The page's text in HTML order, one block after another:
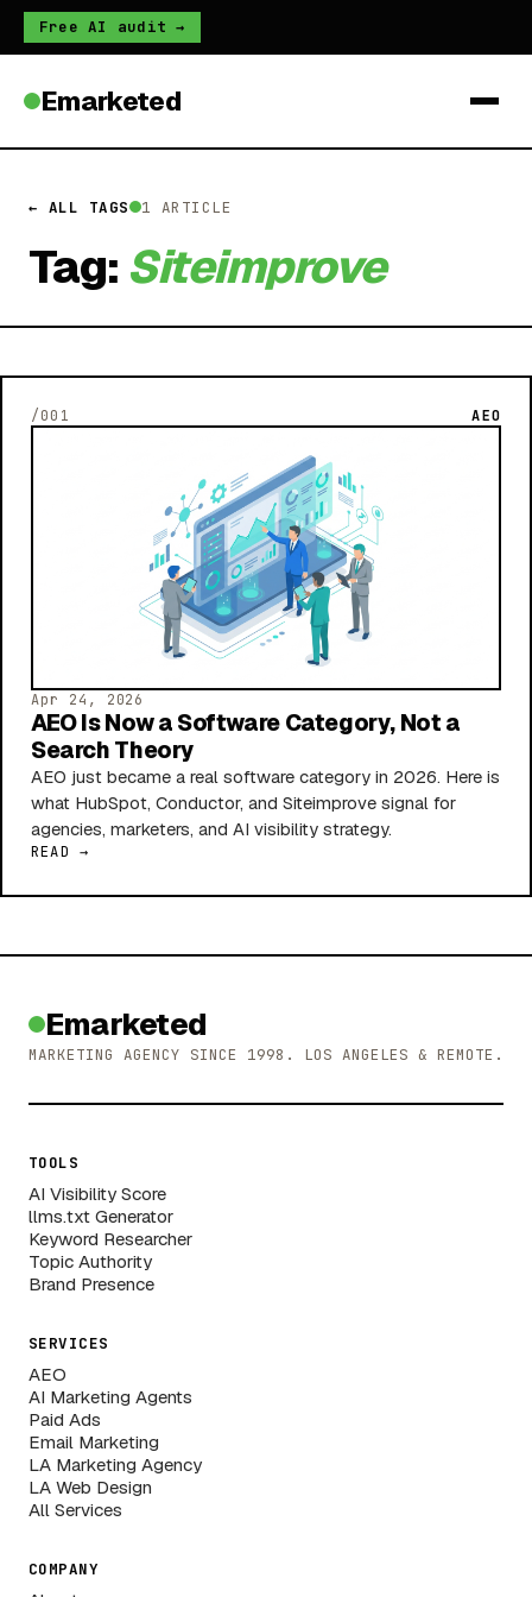
Free AI audit →
Emarketed
← ALL TAGS 1 ARTICLE
Tag: Siteimprove
/001 AEO
Apr 24, 2026
AEO Is Now a Software Category, Not a
Search Theory
AEO just became a real software category in 2026. Here is
what HubSpot, Conductor, and Siteimprove signal for
agencies, marketers, and AI visibility strategy.
READ →
Emarketed
MARKETING AGENCY SINCE 1998. LOS ANGELES & REMOTE.
TOOLS
AI Visibility Score
llms.txt Generator
Keyword Researcher
Topic Authority
Brand Presence
SERVICES
AEO
AI Marketing Agents
Paid Ads
Email Marketing
LA Marketing Agency
LA Web Design
All Services
COMPANY